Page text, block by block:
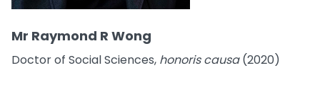
Mr Raymond R Wong
Doctor of Social Sciences, honoris causa(2020)